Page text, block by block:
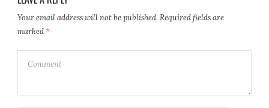
Your email address will not be published. Required fields are
marked*